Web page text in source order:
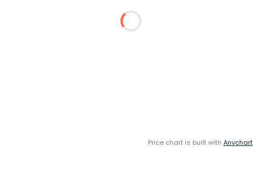
Price chart is built with Anychart